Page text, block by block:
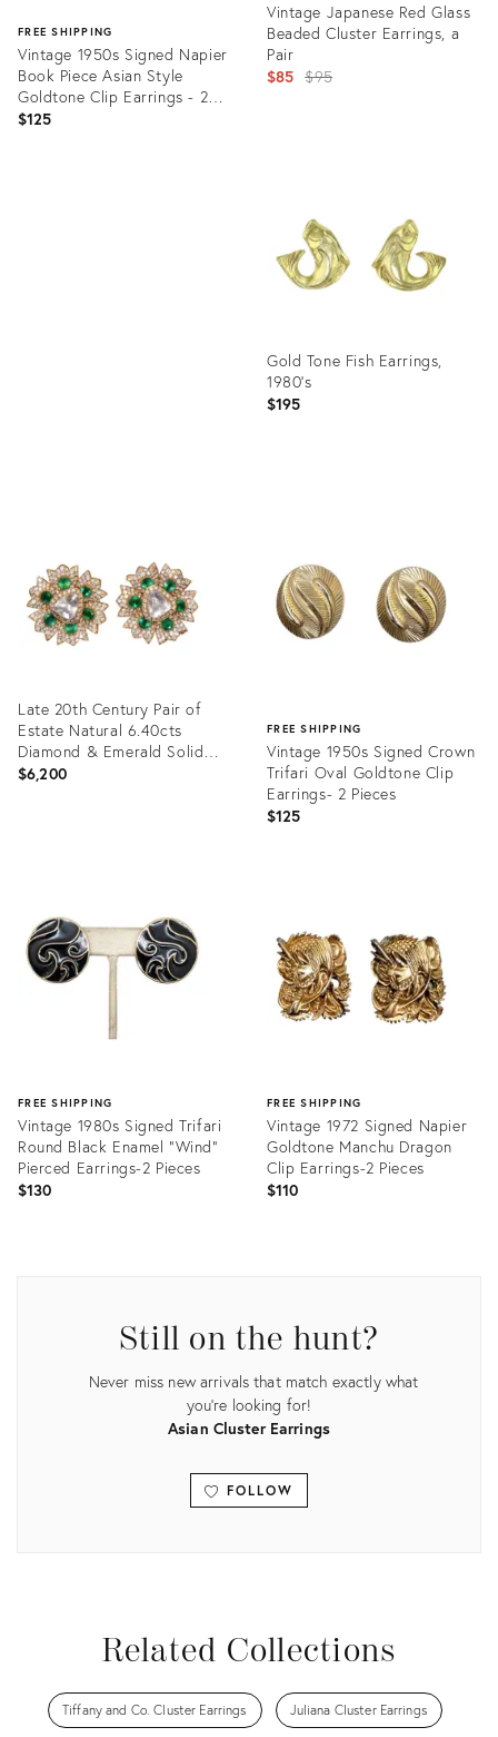
FREE SHIPPING
Vintage 1950s Signed Napier
Book Piece Asian Style
Goldtone Clip Earrings - 2
Pieces
$125
Vintage Japanese Red Glass
Beaded Cluster Earrings, a
Pair
$85 Original
$95
Gold Tone Fish Earrings,
1980's
$195
Late 20th Century Pair of
Estate Natural 6.40cts
Diamond & Emerald Solid
18k Gold Floral Earrings
$6,200
FREE SHIPPING
Vintage 1950s Signed Crown
Trifari Oval Goldtone Clip
Earrings- 2 Pieces
$125
FREE SHIPPING
Vintage 1980s Signed Trifari
Round Black Enamel "Wind"
Pierced Earrings-2 Pieces
$130
FREE SHIPPING
Vintage 1972 Signed Napier
Goldtone Manchu Dragon
Clip Earrings-2 Pieces
$110
Still on the hunt?
Never miss new arrivals that match exactly what
you're looking for!
Asian Cluster Earrings
FOLLOW
Related Collections
Tiffany and Co. Cluster Earrings Juliana Cluster Earrings